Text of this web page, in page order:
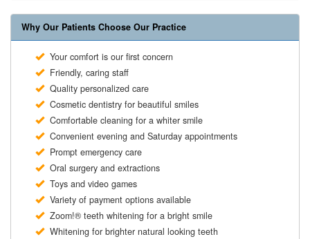
Why Our Patients Choose Our Practice
Your comfort is our first concern
Friendly, caring staff
Quality personalized care
Cosmetic dentistry for beautiful smiles
Comfortable cleaning for a whiter smile
Convenient evening and Saturday appointments
Prompt emergency care
Oral surgery and extractions
Toys and video games
Variety of payment options available
Zoom!® teeth whitening for a bright smile
Whitening for brighter natural looking teeth